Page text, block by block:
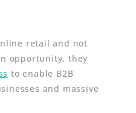
retail and not
opportunity, they
to enable B2B
and massive